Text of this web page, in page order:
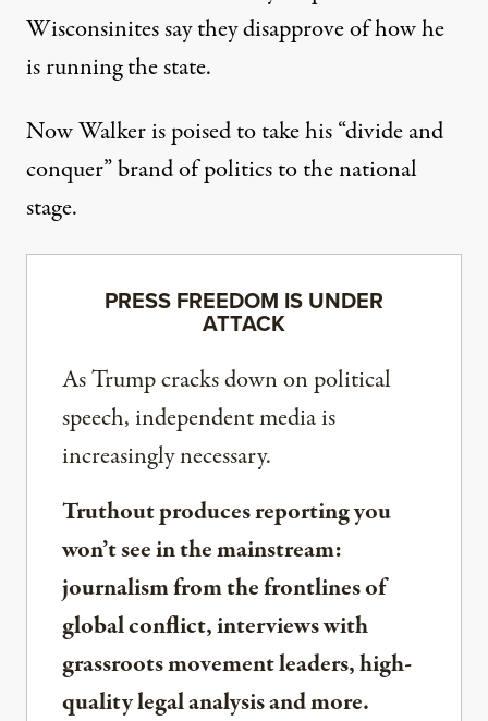
Wisconsinitessay they disapprove of how he
is running the state.
Now Walker is poised to take his “divide and
conquer” brand of politics to the national
stage.
PRESS FREEDOM IS UNDER
ATTACK
As Trump cracks down on political
speech, independent media is
increasingly necessary.
Truthout produces reporting you
won’t see in the mainstream:
journalism from the frontlines of
global conflict, interviews with
grassroots movement leaders, high-
quality legal analysis and more.